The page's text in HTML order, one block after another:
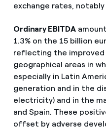
exchange rates,
Ordinary EBITDA
1.3% on the 15 billion
reflecting the
geographical areas in
especially in Latin
generation and in the
electricity) and in the
and Spain. These
offset by adverse